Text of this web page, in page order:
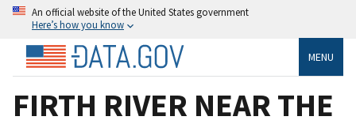
An official website of the United States government
Here’s how you know
MENU
FIRTH RIVER NEAR THE